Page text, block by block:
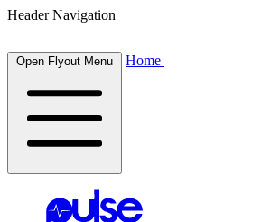
Header Navigation
Open Flyout Menu Home